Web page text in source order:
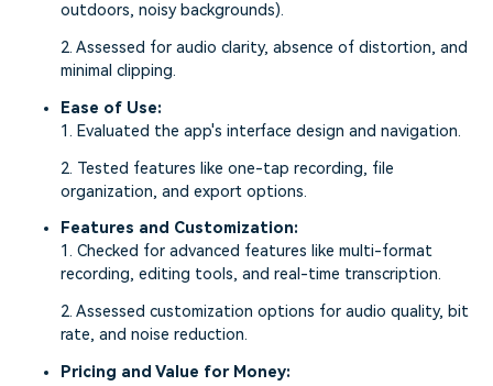
outdoors, noisy backgrounds).
2. Assessed for audio clarity, absence of distortion, and
minimal clipping.
Ease of Use:
1. Evaluated the app's interface design and navigation.
2. Tested features like one-tap recording, file
organization, and export options.
Features and Customization:
1. Checked for advanced features like multi-format
recording, editing tools, and real-time transcription.
2. Assessed customization options for audio quality, bit
rate, and noise reduction.
Pricing and Value for Money: